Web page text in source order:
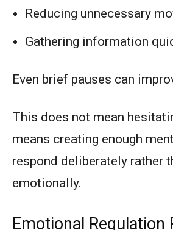
Reducing unnecessary
Gathering information
Even brief pauses can
This does not mean
means creating enough
respond deliberately rather
emotionally.
Emotional Regulation